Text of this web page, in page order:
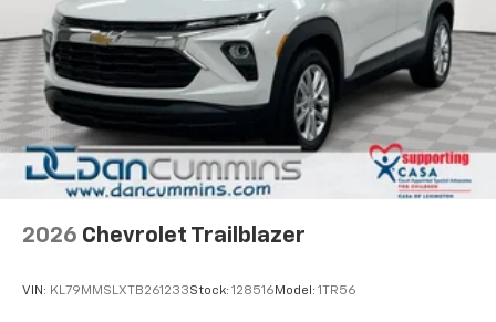
2026 Chevrolet Trailblazer
VIN: KL79MMSLXTB261233Stock: 128516 Model: 1TR56